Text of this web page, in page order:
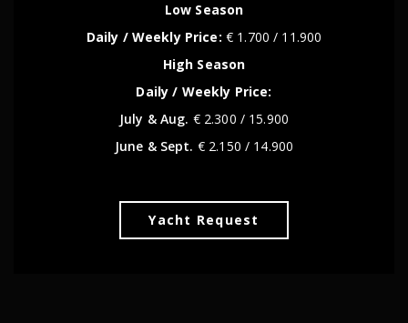
Low Season
Daily / Weekly Price: € 1.700 / 11.900
High Season
Daily / Weekly Price:
July & Aug. € 2.300 / 15.900
June & Sept. € 2.150 / 14.900
Yacht Request